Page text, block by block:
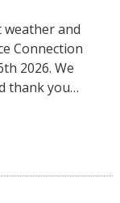
weather and
Connection
2026. We
thank you…